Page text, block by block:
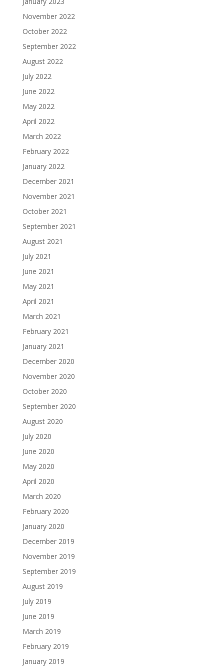
November 2022
October 2022
September 2022
August 2022
July 2022
June 2022
May 2022
April 2022
March 2022
February 2022
January 2022
December 2021
November 2021
October 2021
September 2021
August 2021
July 2021
June 2021
May 2021
April 2021
March 2021
February 2021
January 2021
December 2020
November 2020
October 2020
September 2020
August 2020
July 2020
June 2020
May 2020
April 2020
March 2020
February 2020
January 2020
December 2019
November 2019
September 2019
August 2019
July 2019
June 2019
March 2019
February 2019
January 2019